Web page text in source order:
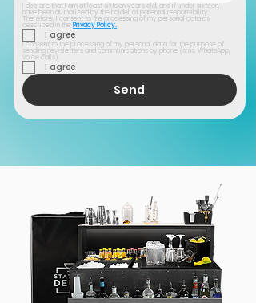
I declare that I am at least sixteen years old, and if under sixteen, I
have been authorized by the holder of parental responsibility.
Therefore, I consent to the processing of my personal data as
described in the Privacy Policy.
I agree
I consent to the processing of my personal data for the purpose of
sending newsletters and communications by phone (sms, WhatsApp,
voice calls).
I agree
Send